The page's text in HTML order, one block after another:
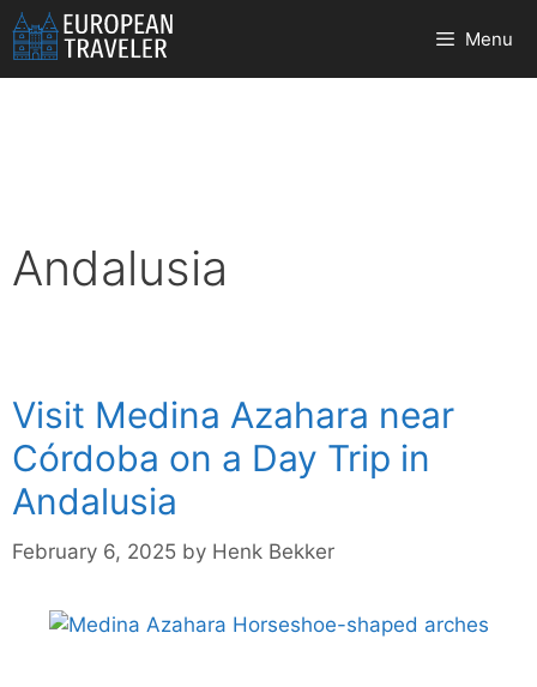
Skip
to
content
Menu
Andalusia
Visit Medina Azahara near
Córdoba on a Day Trip in
Andalusia
February 6, 2025 by Henk Bekker